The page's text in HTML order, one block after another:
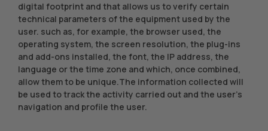
digital footprint and that allows us to verify certain
technical parameters of the equipment used by the
user. such as, for example, the browser used, the
operating system, the screen resolution, the plug-ins
and add-ons installed, the font, the IP address, the
language or the time zone and which, once combined,
allow them to be unique.The information collected will
be used to track the activity carried out and the user's
navigation and profile the user.